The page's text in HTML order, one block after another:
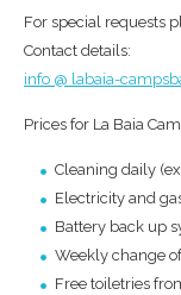
For special requests
Contact details:
info @ labaia-
Prices for La Baia
Cleaning daily
Electricity and
Battery back up
Weekly change
Free toiletries